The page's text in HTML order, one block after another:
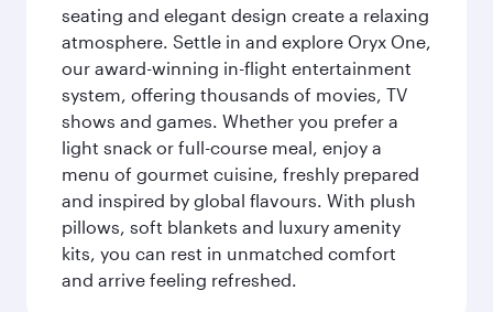
seating and elegant design create a relaxing
atmosphere. Settle in and explore Oryx One,
our award-winning in-flight entertainment
system, offering thousands of movies, TV
shows and games. Whether you prefer a
light snack or full-course meal, enjoy a
menu of gourmet cuisine, freshly prepared
and inspired by global flavours. With plush
pillows, soft blankets and luxury amenity
kits, you can rest in unmatched comfort
and arrive feeling refreshed.